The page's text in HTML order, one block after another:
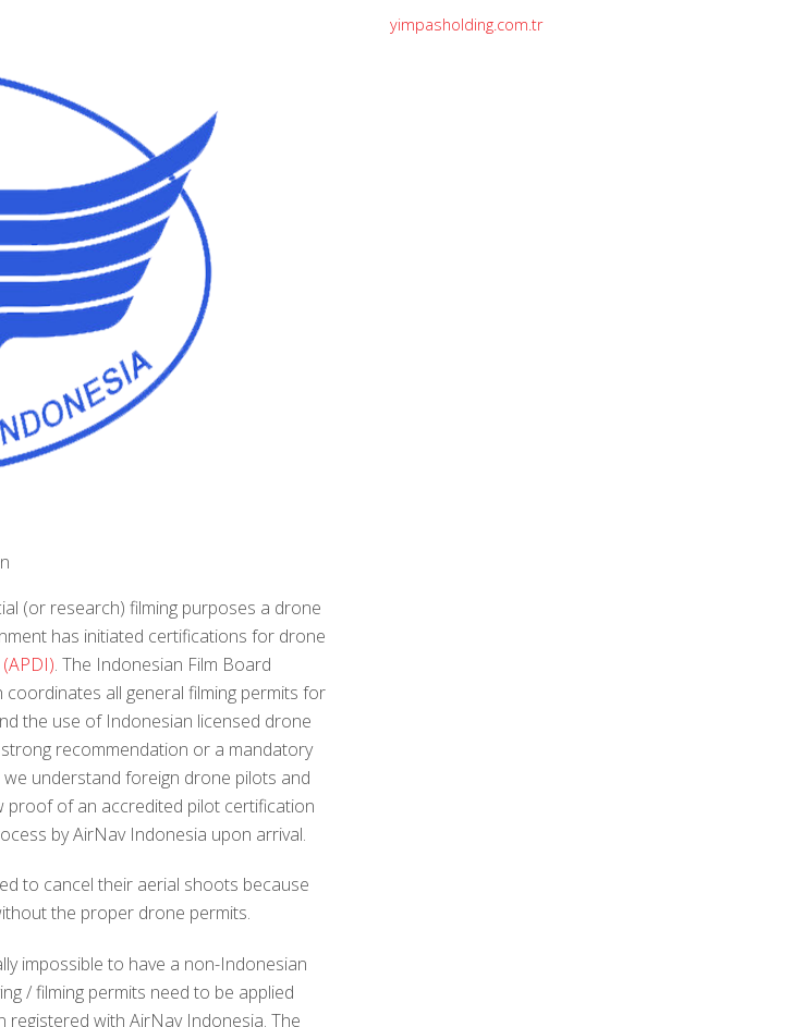
(or research) filming purposes a drone
has initiated certifications for drone
. The Indonesian Film Board
coordinates all general filming permits for
the use of Indonesian licensed drone
recommendation or a mandatory
understand foreign drone pilots and
proof of an accredited pilot certification
by AirNav Indonesia upon arrival.
to cancel their aerial shoots because
the proper drone permits.
impossible to have a non-Indonesian
/ filming permits need to be applied
registered with AirNav Indonesia. The
yimpasholding.com.tr